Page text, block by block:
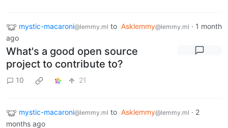
mystic-macaroni@lemmy.ml to Asklemmy@lemmy.ml · 1 month
ago
What's a good open source
project to contribute to?
10 21
mystic-macaroni@lemmy.ml to Asklemmy@lemmy.ml · 2
months ago